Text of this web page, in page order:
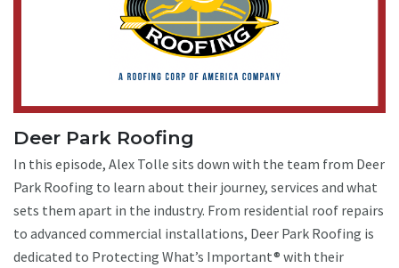
Deer Park Roofing
In this episode, Alex Tolle sits down with the team from Deer
Park Roofing to learn about their journey, services and what
sets them apart in the industry. From residential roof repairs
to advanced commercial installations, Deer Park Roofing is
dedicated to Protecting What’s Important® with their